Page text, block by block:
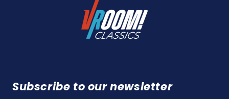
Subscribe to our newsletter